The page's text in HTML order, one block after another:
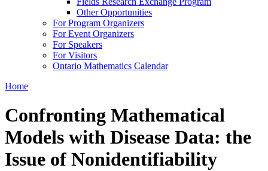
Other Opportunities
For Program Organizers
For Event Organizers
For Speakers
For Visitors
Ontario Mathematics Calendar
Home
Confronting Mathematical
Models with Disease Data: the
Issue of Nonidentifiability